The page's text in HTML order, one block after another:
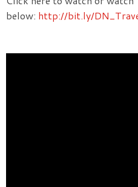
below: http://bit.ly/